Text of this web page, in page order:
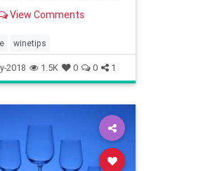
View Comments
winetips
2018 1.5K 0 0 1